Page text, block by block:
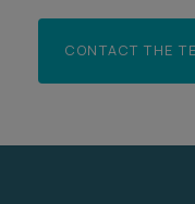
CONTACT THE